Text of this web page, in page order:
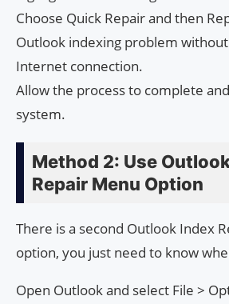
Choose Quick Repair and then
Outlook indexing problem
Internet connection.
Allow the process to complete
system.
Method 2: Use
Repair Menu Option
There is a second Outlook Index
option, you just need to know
Open Outlook and select File >